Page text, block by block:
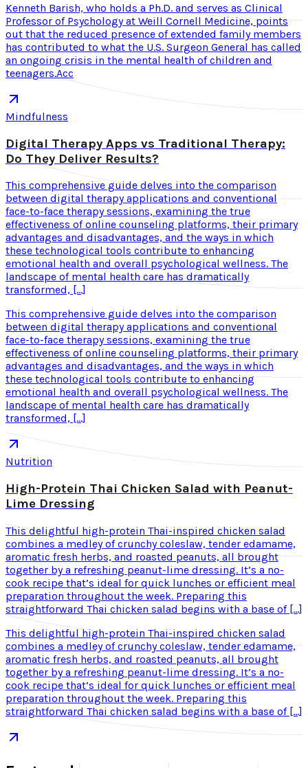
Kenneth Barish, who holds a Ph.D. and serves as Clinical
Professor of Psychology at Weill Cornell Medicine, points
out that the reduced presence of extended family members
has contributed to what the U.S. Surgeon General has called
an ongoing crisis in the mental health of children and
teenagers.Acc
Mindfulness
Digital Therapy Apps vs Traditional Therapy:
Do They Deliver Results?
This comprehensive guide delves into the comparison
between digital therapy applications and conventional
face-to-face therapy sessions, examining the true
effectiveness of online counseling platforms, their primary
advantages and disadvantages, and the ways in which
these technological tools contribute to enhancing
emotional health and overall psychological wellness. The
landscape of mental health care has dramatically
transformed, […]
This comprehensive guide delves into the comparison
between digital therapy applications and conventional
face-to-face therapy sessions, examining the true
effectiveness of online counseling platforms, their primary
advantages and disadvantages, and the ways in which
these technological tools contribute to enhancing
emotional health and overall psychological wellness. The
landscape of mental health care has dramatically
transformed, […]
Nutrition
High-Protein Thai Chicken Salad with Peanut-
Lime Dressing
This delightful high-protein Thai-inspired chicken salad
combines a medley of crunchy coleslaw, tender edamame,
aromatic fresh herbs, and roasted peanuts, all brought
together by a refreshing peanut-lime dressing. It’s a no-
cook recipe that’s ideal for quick lunches or efficient meal
preparation throughout the week. Preparing this
straightforward Thai chicken salad begins with a base of […]
This delightful high-protein Thai-inspired chicken salad
combines a medley of crunchy coleslaw, tender edamame,
aromatic fresh herbs, and roasted peanuts, all brought
together by a refreshing peanut-lime dressing. It’s a no-
cook recipe that’s ideal for quick lunches or efficient meal
preparation throughout the week. Preparing this
straightforward Thai chicken salad begins with a base of […]